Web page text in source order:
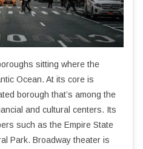
sitting where the
Ocean. At its core is
borough that’s among the
and cultural centers. Its
such as the Empire State
Park. Broadway theater is